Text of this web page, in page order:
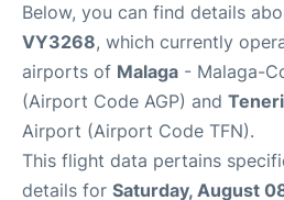
Below, you can find details
VY3268, which currently
airports of Malaga - Malaga-
(Airport Code AGP) and
Airport (Airport Code TFN).
This flight data pertains
details for Saturday, August